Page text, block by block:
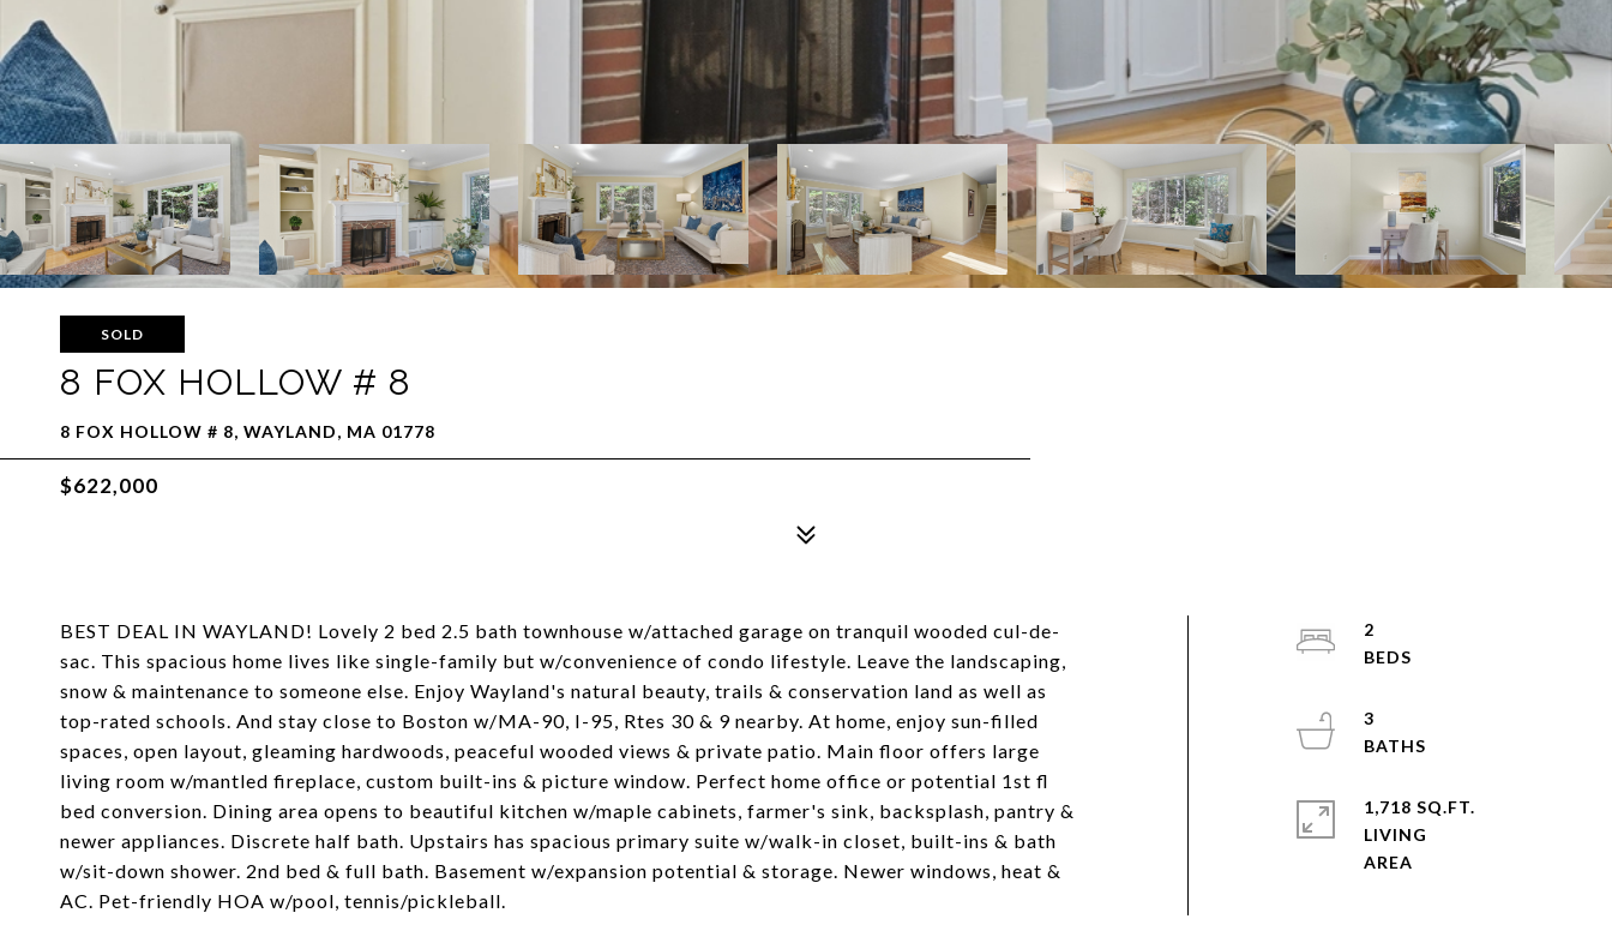
SOLD
8 FOX HOLLOW # 8
8 FOX HOLLOW # 8, WAYLAND, MA 01778
$622,000
BEST DEAL IN WAYLAND! Lovely 2 bed 2.5 bath townhouse w/attached garage on tranquil wooded cul-de-
sac. This spacious home lives like single-family but w/convenience of condo lifestyle. Leave the landscaping,
snow & maintenance to someone else. Enjoy Wayland's natural beauty, trails & conservation land as well as
top-rated schools. And stay close to Boston w/MA-90, I-95, Rtes 30 & 9 nearby. At home, enjoy sun-filled
spaces, open layout, gleaming hardwoods, peaceful wooded views & private patio. Main floor offers large
living room w/mantled fireplace, custom built-ins & picture window. Perfect home office or potential 1st fl
bed conversion. Dining area opens to beautiful kitchen w/maple cabinets, farmer's sink, backsplash, pantry &
newer appliances. Discrete half bath. Upstairs has spacious primary suite w/walk-in closet, built-ins & bath
w/sit-down shower. 2nd bed & full bath. Basement w/expansion potential & storage. Newer windows, heat &
AC. Pet-friendly HOA w/pool, tennis/pickleball.
2
3
1,718 SQ.FT.
LIVING